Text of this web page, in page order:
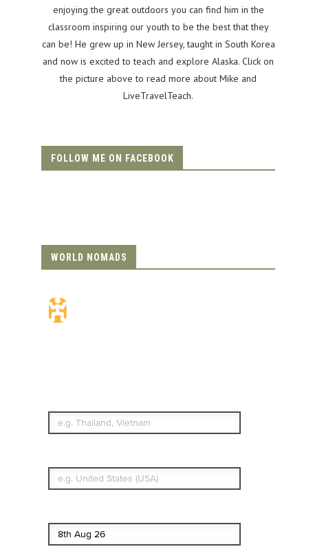
enjoying the great outdoors you can find him in the
classroom inspiring our youth to be the best that they
can be! He grew up in New Jersey, taught in South Korea
and now is excited to teach and explore Alaska. Click on
the picture above to read more about Mike and
LiveTravelTeach.
FOLLOW ME ON FACEBOOK
WORLD NOMADS